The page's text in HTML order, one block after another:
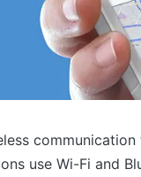
use Wi-Fi and